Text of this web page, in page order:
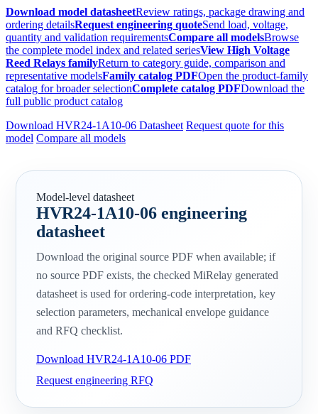
Download model datasheetReview ratings, package drawing and
ordering detailsRequest engineering quoteSend load, voltage,
quantity and validation requirementsCompare all modelsBrowse
the complete model index and related seriesView High Voltage
Reed Relays familyReturn to category guide, comparison and
representative modelsFamily catalog PDFOpen the product-family
catalog for broader selectionComplete catalog PDFDownload the
full public product catalog
Download HVR24-1A10-06 Datasheet Request quote for this
model Compare all models
Model-level datasheet
HVR24-1A10-06 engineering
datasheet
Download the original source PDF when available; if
no source PDF exists, the checked MiRelay generated
datasheet is used for ordering-code interpretation, key
selection parameters, mechanical envelope guidance
and RFQ checklist.
Download HVR24-1A10-06 PDF
Request engineering RFQ